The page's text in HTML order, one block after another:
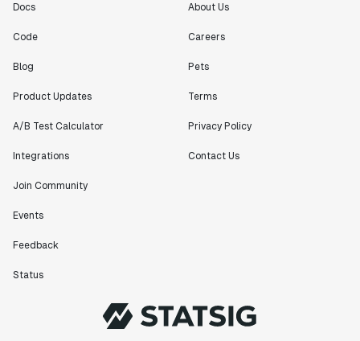
Docs
Code
Blog
Product Updates
A/B Test Calculator
Integrations
Join Community
Events
Feedback
Status
About Us
Careers
Pets
Terms
Privacy Policy
Contact Us